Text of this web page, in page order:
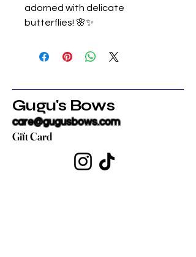
adorned with delicate
butterflies! 🌸✨
Gugu's Bows
care@gugusbows.com
Gift Card